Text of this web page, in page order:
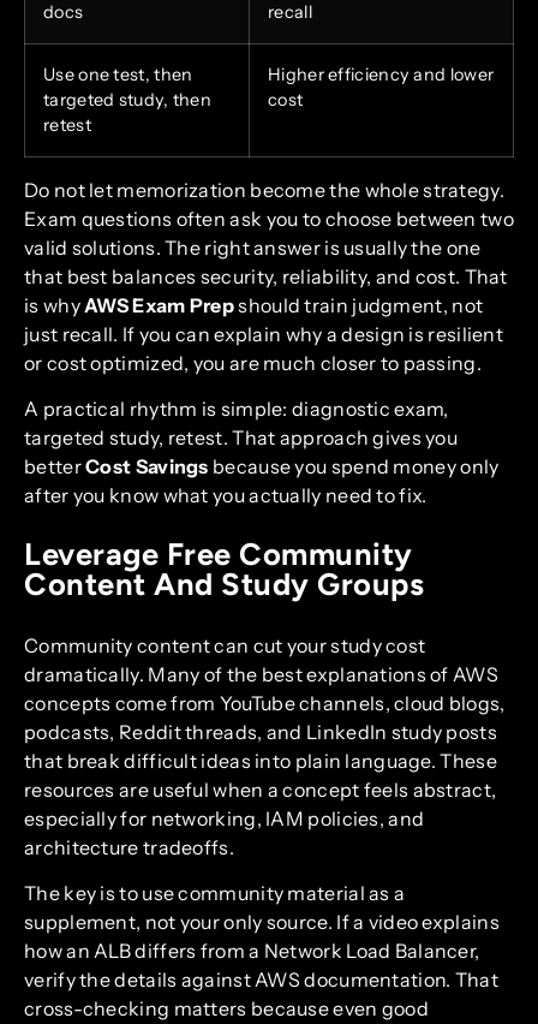
docs
recall
Use one test, then
targeted study, then
retest
Higher efficiency and lower
cost
Do not let memorization become the whole strategy.
Exam questions often ask you to choose between two
valid solutions. The right answer is usually the one
that best balances security, reliability, and cost. That
is whyAWS Exam Prepshould train judgment, not
just recall. If you can explain why a design is resilient
or cost optimized, you are much closer to passing.
A practical rhythm is simple: diagnostic exam,
targeted study, retest. That approach gives you
betterCost Savings because you spend money only
after you know what you actually need to fix.
Leverage Free Community
Content And Study Groups
Community content can cut your study cost
dramatically. Many of the best explanations of AWS
concepts come from YouTube channels, cloud blogs,
podcasts, Reddit threads, and LinkedIn study posts
that break difficult ideas into plain language. These
resources are useful when a concept feels abstract,
especially for networking, IAM policies, and
architecture tradeoffs.
The key is to use community material as a
supplement, not your only source. If a video explains
how an ALB differs from a Network Load Balancer,
verify the details against AWS documentation. That
cross-checking matters because even good